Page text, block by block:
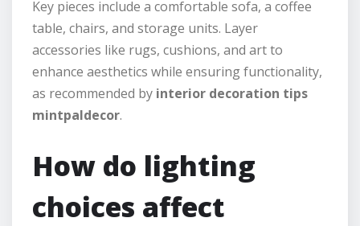
Key pieces include a comfortable sofa, a coffee
table, chairs, and storage units. Layer
accessories like rugs, cushions, and art to
enhance aesthetics while ensuring functionality,
as recommended by interior decoration tips
mintpaldecor.
How do lighting
choices affect